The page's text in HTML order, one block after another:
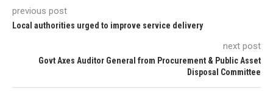
previous post
Local authorities urged to improve service delivery
next post
Govt Axes Auditor General from Procurement & Public Asset
Disposal Committee